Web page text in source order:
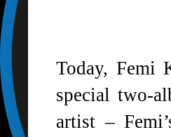
Today, Femi
special two-
artist –